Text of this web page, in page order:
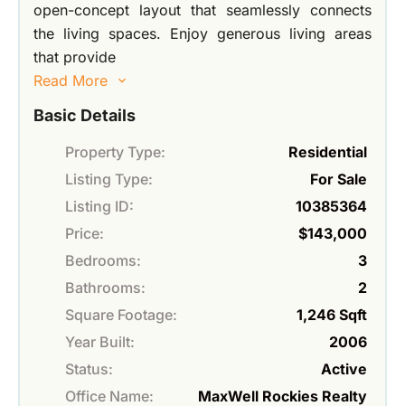
open-concept layout that seamlessly connects
the living spaces. Enjoy generous living areas
that provide
Read More
Basic Details
Property Type:
Residential
Listing Type:
For Sale
Listing ID:
10385364
Price:
$143,000
Bedrooms:
3
Bathrooms:
2
Square Footage:
1,246 Sqft
Year Built:
2006
Status:
Active
Office Name:
MaxWell Rockies Realty